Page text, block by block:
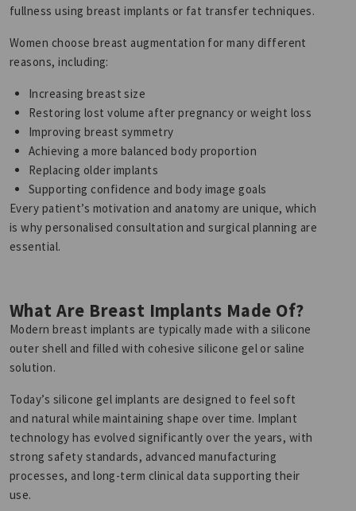
fullness using breast implants or fat transfer techniques.
Women choose breast augmentation for many different
reasons, including:
Increasing breast size
Restoring lost volume after pregnancy or weight loss
Improving breast symmetry
Achieving a more balanced body proportion
Replacing older implants
Supporting confidence and body image goals
Every patient’s motivation and anatomy are unique, which
is why personalised consultation and surgical planning are
essential.
What Are Breast Implants Made Of?
Modern breast implants are typically made with a silicone
outer shell and filled with cohesive silicone gel or saline
solution.
Today’s silicone gel implants are designed to feel soft
and natural while maintaining shape over time. Implant
technology has evolved significantly over the years, with
strong safety standards, advanced manufacturing
processes, and long-term clinical data supporting their
use.